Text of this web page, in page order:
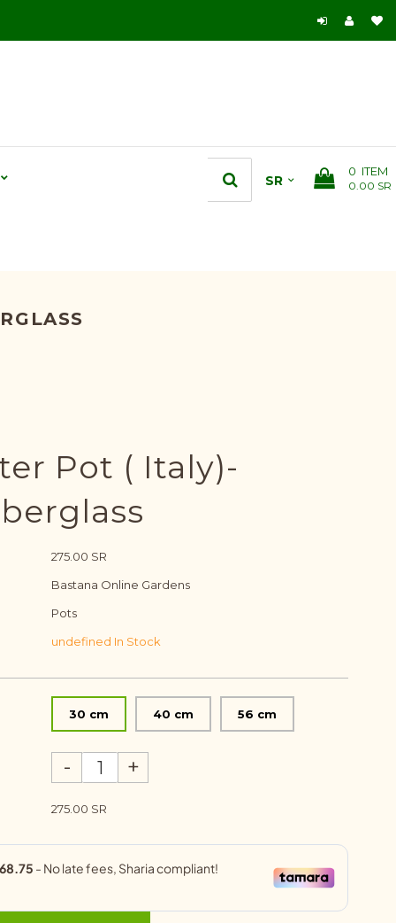
0 ITEM
0.00 SR
Pot ( Italy)-
275.00 SR
Bastana Online Gardens
Pots
undefined In Stock
30 cm 40 cm 56 cm
- +
275.00 SR